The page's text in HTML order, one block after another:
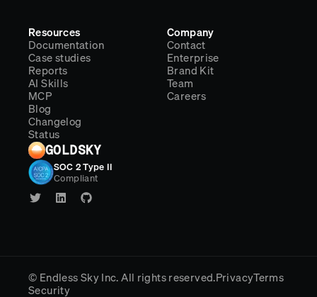
Resources
Documentation
Case studies
Reports
AI Skills
MCP
Blog
Changelog
Status
Company
Contact
Enterprise
Brand Kit
Team
Careers
GOLDSKY
SOC 2 Type II
Compliant
© Endless Sky Inc.All rights reserved.PrivacyTerms
Security